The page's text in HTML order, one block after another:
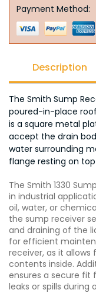
Payment Method:
Description
The Smith Sump
poured-in-place
is a square metal
accept the drain
water surrounding
flange resting on
The Smith 1330
in industrial
oil, water, or
the sump receiver
and draining of the
for efficient
receiver, as it
contents inside.
ensures a secure fit
leaks or spills during